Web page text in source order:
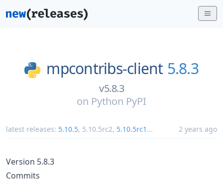
mpcontribs-client 5.8.3
v5.8.3
on Python PyPI
latest releases: 5.10.5, 5.10.5rc2, 5.10.5rc1 ... 2 years ago
Version 5.8.3
Commits